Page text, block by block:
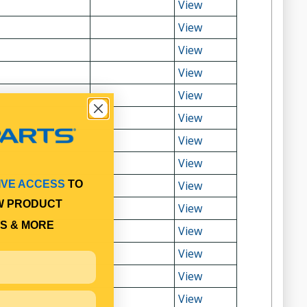
View
View
View
View
View
View
View
View
View
View
View
View
View
View
ACCESS TO
PRODUCT
& MORE